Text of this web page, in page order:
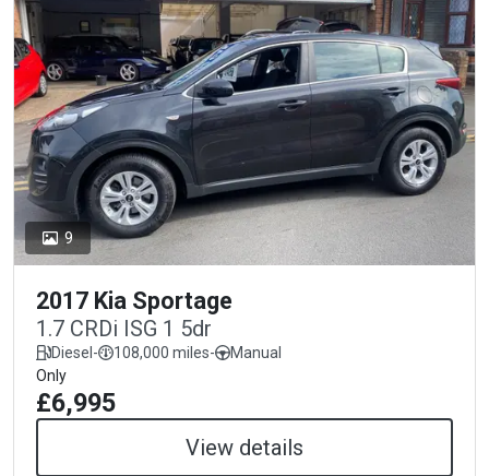
9
2017 Kia Sportage
1.7 CRDi ISG 1 5dr
Diesel- 108,000 miles-
Manual
Only
£6,995
View details